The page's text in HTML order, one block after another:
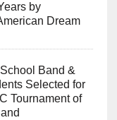
by
Dream
Band &
Selected for
Tournament of